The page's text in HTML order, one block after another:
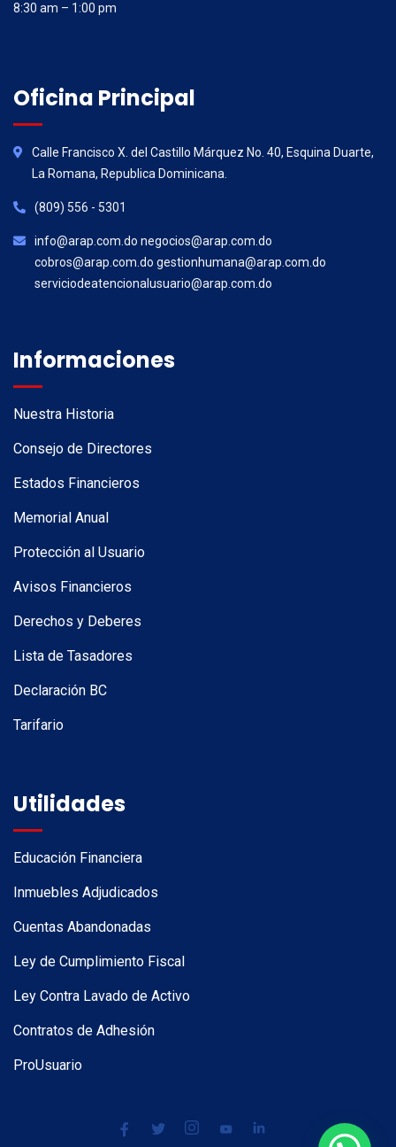
8:30 am – 1:00 pm
Oficina Principal
Calle Francisco X. del Castillo Márquez No. 40, Esquina Duarte,
La Romana, Republica Dominicana.
(809) 556 - 5301
info@arap.com.do negocios@arap.com.do
cobros@arap.com.do gestionhumana@arap.com.do
serviciodeatencionalusuario@arap.com.do
Informaciones
Nuestra Historia
Consejo de Directores
Estados Financieros
Memorial Anual
Protección al Usuario
Avisos Financieros
Derechos y Deberes
Lista de Tasadores
Declaración BC
Tarifario
Utilidades
Educación Financiera
Inmuebles Adjudicados
Cuentas Abandonadas
Ley de Cumplimiento Fiscal
Ley Contra Lavado de Activo
Contratos de Adhesión
ProUsuario